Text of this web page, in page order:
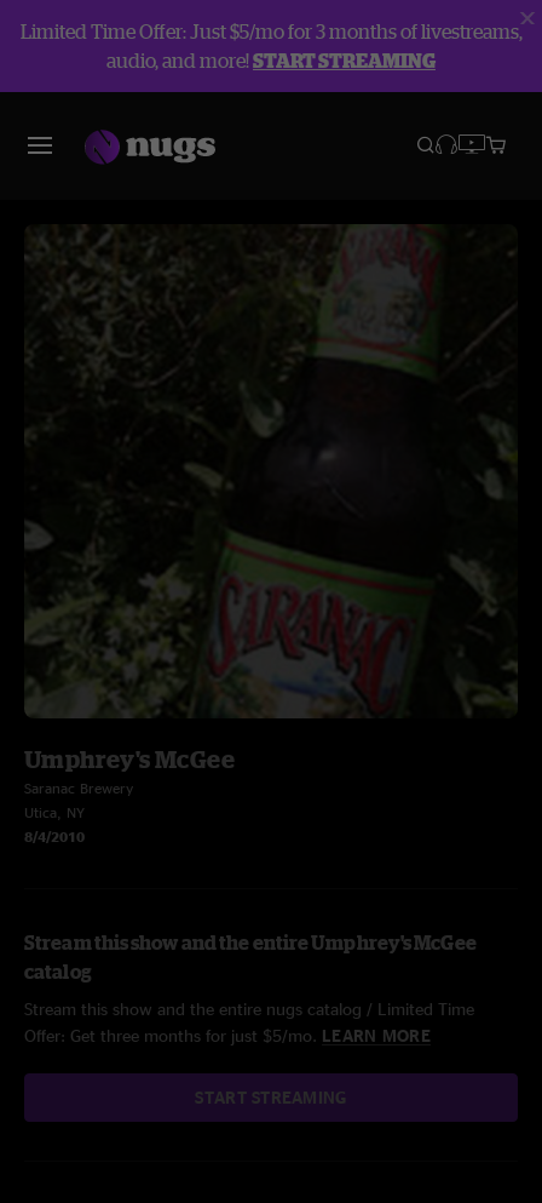
Limited Time Offer: Just $5/mo for 3 months of livestreams,
audio, and more!START STREAMING
Umphrey's McGee
Saranac Brewery
Utica, NY
8/4/2010
Stream this show and the entire Umphrey's McGee
catalog
Stream this show and the entire nugs catalog / Limited Time
Offer: Get three months for just $5/mo. LEARN MORE
START STREAMING